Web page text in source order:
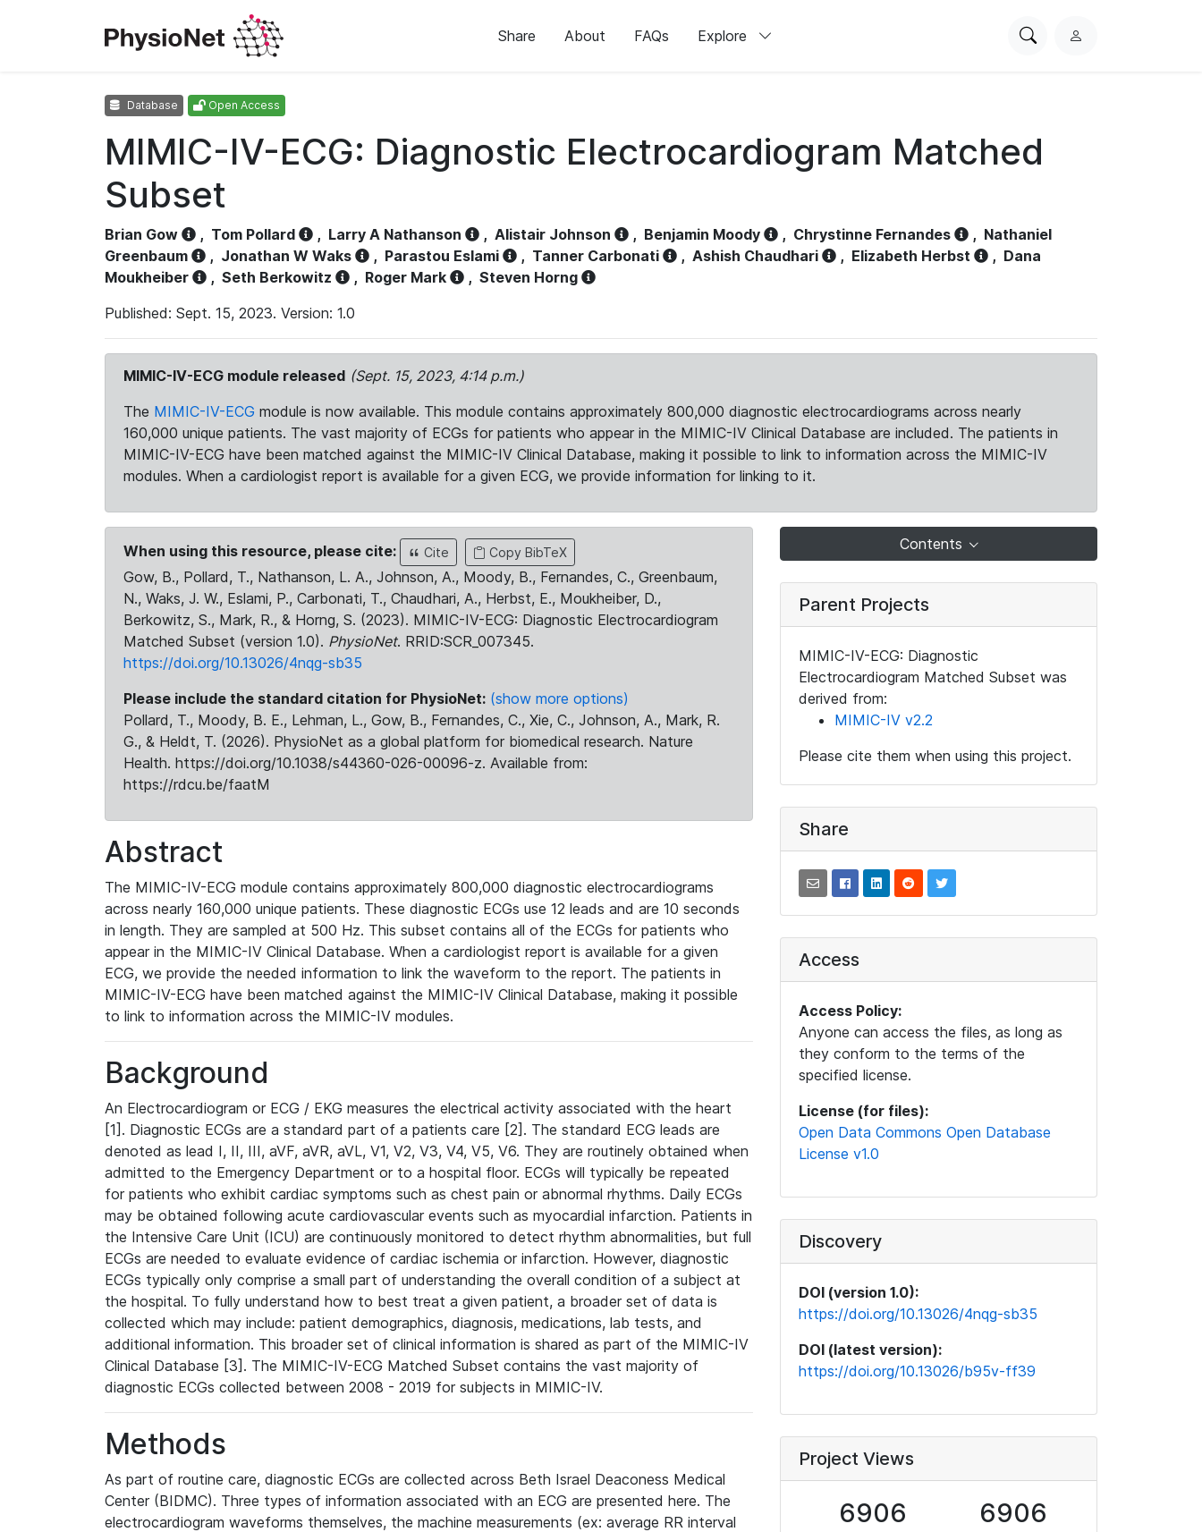
Share About FAQs Explore
SearchL
Database Open Access
MIMIC-IV-ECG: Diagnostic Electrocardiogram Matched
Subset
Brian Gow , Tom Pollard , Larry A Nathanson , Alistair Johnson , Benjamin Moody , Chrystinne Fernandes , Nathaniel
Greenbaum
, Jonathan W Waks , Parastou Eslami , Tanner Carbonati , Ashish Chaudhari , Elizabeth Herbst , Dana
Moukheiber
, Seth Berkowitz , Roger Mark , Steven Horng
Published: Sept. 15, 2023. Version: 1.0
MIMIC-IV-ECG module released (Sept. 15, 2023, 4:14 p.m.)
The MIMIC-IV-ECG module is now available. This module contains approximately 800,000 diagnostic electrocardiograms across nearly
160,000 unique patients. The vast majority of ECGs for patients who appear in the MIMIC-IV Clinical Database are included. The patients in
MIMIC-IV-ECG have been matched against the MIMIC-IV Clinical Database, making it possible to link to information across the MIMIC-IV
modules. When a cardiologist report is available for a given ECG, we provide information for linking to it.
When using this resource, please cite: Cite Copy BibTeX
Gow, B., Pollard, T., Nathanson, L. A., Johnson, A., Moody, B., Fernandes, C., Greenbaum,
N., Waks, J. W., Eslami, P., Carbonati, T., Chaudhari, A., Herbst, E., Moukheiber, D.,
Berkowitz, S., Mark, R., & Horng, S. (2023). MIMIC-IV-ECG: Diagnostic Electrocardiogram
Matched Subset (version 1.0). PhysioNet. RRID:SCR_007345.
https://doi.org/10.13026/4nqg-sb35
Please include the standard citation for PhysioNet: (show more options)
Pollard, T., Moody, B. E., Lehman, L., Gow, B., Fernandes, C., Xie, C., Johnson, A., Mark, R.
G., & Heldt, T. (2026). PhysioNet as a global platform for biomedical research. Nature
Health. https://doi.org/10.1038/s44360-026-00096-z. Available from:
https://rdcu.be/faatM
Abstract
The MIMIC-IV-ECG module contains approximately 800,000 diagnostic electrocardiograms
across nearly 160,000 unique patients. These diagnostic ECGs use 12 leads and are 10 seconds
in length. They are sampled at 500 Hz. This subset contains all of the ECGs for patients who
appear in the MIMIC-IV Clinical Database. When a cardiologist report is available for a given
ECG, we provide the needed information to link the waveform to the report. The patients in
MIMIC-IV-ECG have been matched against the MIMIC-IV Clinical Database, making it possible
to link to information across the MIMIC-IV modules.
Background
An Electrocardiogram or ECG / EKG measures the electrical activity associated with the heart
[1]. Diagnostic ECGs are a standard part of a patients care [2]. The standard ECG leads are
denoted as lead I, II, III, aVF, aVR, aVL, V1, V2, V3, V4, V5, V6. They are routinely obtained when
admitted to the Emergency Department or to a hospital floor. ECGs will typically be repeated
for patients who exhibit cardiac symptoms such as chest pain or abnormal rhythms. Daily ECGs
may be obtained following acute cardiovascular events such as myocardial infarction. Patients in
the Intensive Care Unit (ICU) are continuously monitored to detect rhythm abnormalities, but full
ECGs are needed to evaluate evidence of cardiac ischemia or infarction. However, diagnostic
ECGs typically only comprise a small part of understanding the overall condition of a subject at
the hospital. To fully understand how to best treat a given patient, a broader set of data is
collected which may include: patient demographics, diagnosis, medications, lab tests, and
additional information. This broader set of clinical information is shared as part of the MIMIC-IV
Clinical Database [3]. The MIMIC-IV-ECG Matched Subset contains the vast majority of
diagnostic ECGs collected between 2008 - 2019 for subjects in MIMIC-IV.
Methods
As part of routine care, diagnostic ECGs are collected across Beth Israel Deaconess Medical
Center (BIDMC). Three types of information associated with an ECG are presented here. The
electrocardiogram waveforms themselves, the machine measurements (ex: average RR interval
Contents
Parent Projects
MIMIC-IV-ECG: Diagnostic
Electrocardiogram Matched Subset was
derived from:
MIMIC-IV v2.2
Please cite them when using this project.
Share
Access
Access Policy:
Anyone can access the files, as long as
they conform to the terms of the
specified license.
License (for files):
Open Data Commons Open Database
License v1.0
Discovery
DOI (version 1.0):
https://doi.org/10.13026/4nqg-sb35
DOI (latest version):
https://doi.org/10.13026/b95v-ff39
Project Views
6906 6906